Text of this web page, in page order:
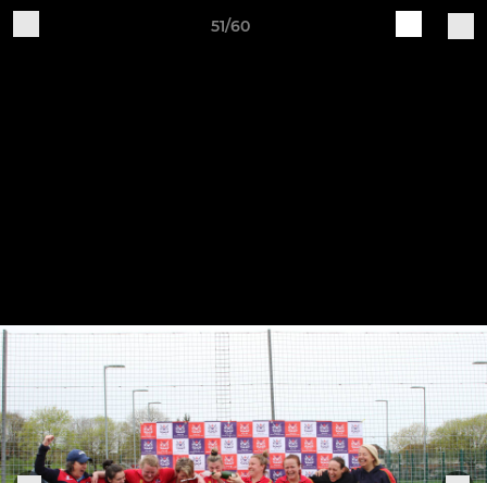
51/60